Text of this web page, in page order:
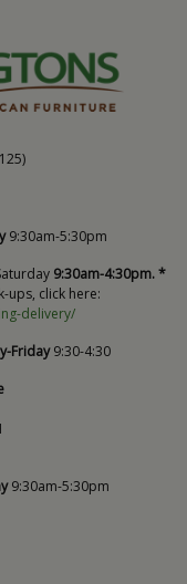
9:30am-5:30pm
9:30am-4:30pm. *
ups, click here:
delivery/
Friday9:30-4:30
9:30am-5:30pm